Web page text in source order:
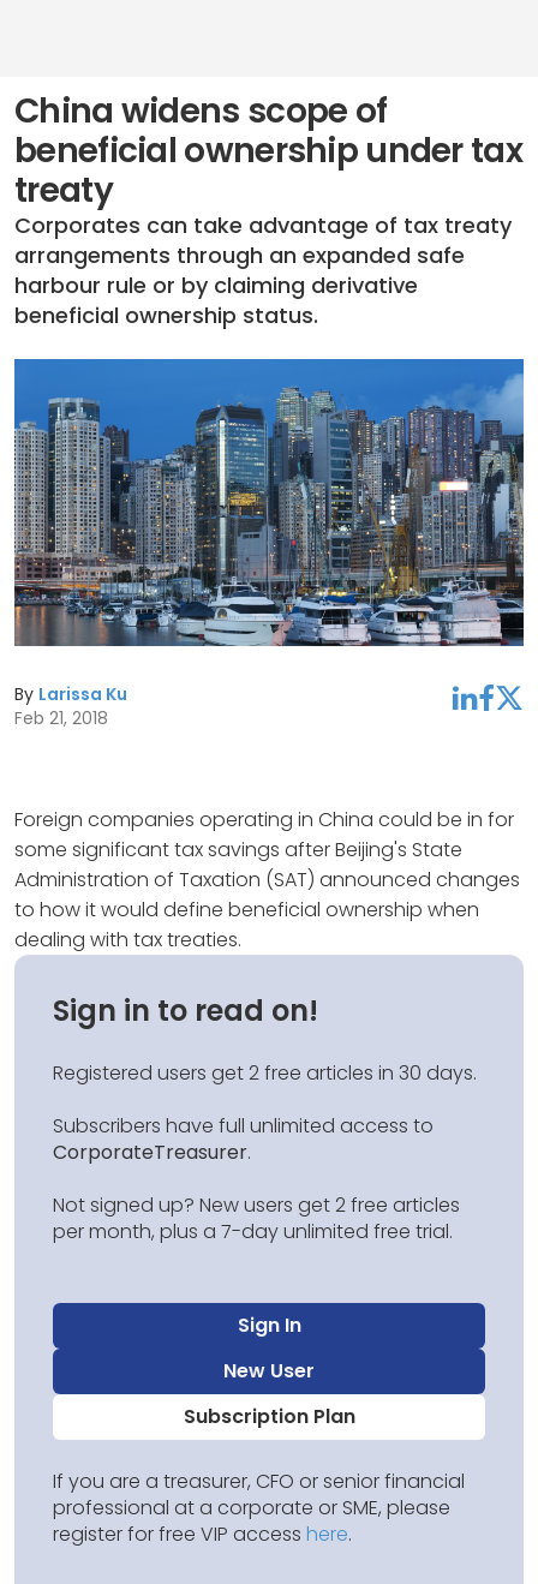
China widens scope of
beneficial ownership under tax
treaty
Corporates can take advantage of tax treaty
arrangements through an expanded safe
harbour rule or by claiming derivative
beneficial ownership status.
By Larissa Ku
Feb 21, 2018
linkedinfacebooktwitter
Foreign companies operating in China could be in for
some significant tax savings after Beijing's State
Administration of Taxation (SAT) announced changes
to how it would define beneficial ownership when
dealing with tax treaties.
Sign in to read on!
Registered users get 2 free articles in 30 days.
Subscribers have full unlimited access to
CorporateTreasurer.
Not signed up? New users get 2 free articles
per month, plus a 7-day unlimited free trial.
Sign In
New User
Subscription Plan
If you are a treasurer, CFO or senior financial
professional at a corporate or SME, please
register for free VIP access here.